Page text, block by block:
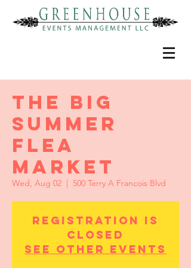
THE BIG
SUMMER
FLEA
MARKET
Wed, Aug 02
  |
500 Terry A Francois Blvd
Registration is
Closed
See other events